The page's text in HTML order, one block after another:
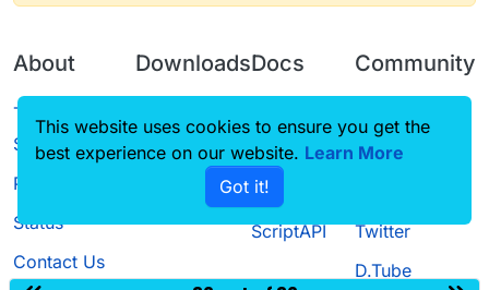
About
Terms of
Service
Privacy Policy
Status
Contact Us
Downloads
Source code
Docs
CustomHUD
AutoSettings
ScriptAPI
Community
Guilded
Twitter
D.Tube
This website uses cookies to ensure you get the
best experience on our website. Learn More
Got it!